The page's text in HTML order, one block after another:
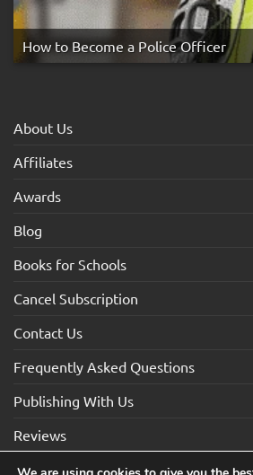
How to Become a Police Officer
About Us
Affiliates
Awards
Blog
Books for Schools
Cancel Subscription
Contact Us
Frequently Asked Questions
Publishing With Us
Reviews